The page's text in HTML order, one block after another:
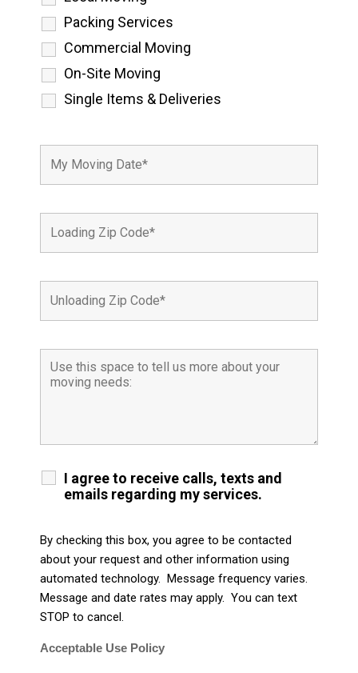
Packing Services
Commercial Moving
On-Site Moving
Single Items & Deliveries
I agree to receive calls, texts and
emails regarding my services.
By checking this box, you agree to be contacted
about your request and other information using
automated technology. Message frequency varies.
Message and date rates may apply. You can text
STOP to cancel.
Acceptable Use Policy